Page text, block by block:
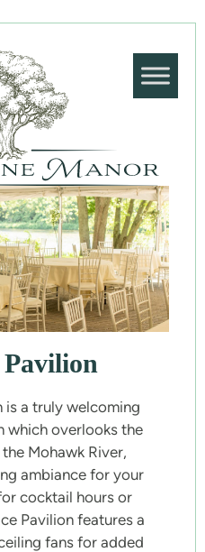
is a truly welcoming
which overlooks the
Mohawk River,
ambiance for your
cocktail hours or
Pavilion features a
fans for added